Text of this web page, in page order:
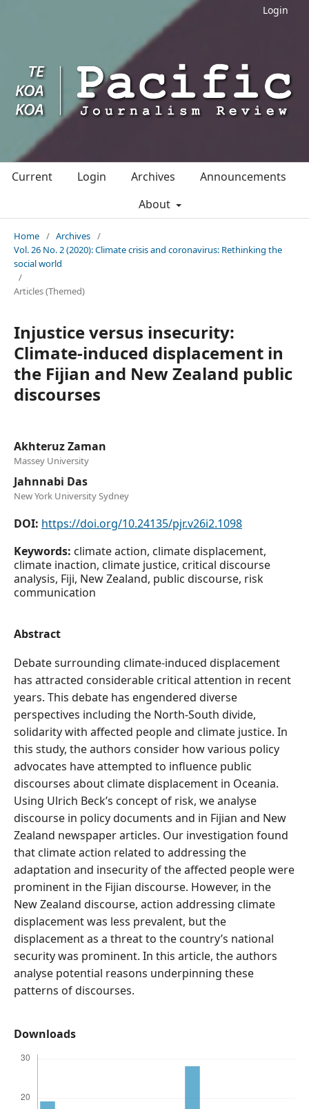
Login
Current Login Archives
Announcements
About
Home / Archives /
Vol. 26 No. 2 (2020): Climate crisis and coronavirus: Rethinking the
social world
/
Articles (Themed)
Injustice versus insecurity:
Climate-induced displacement in
the Fijian and New Zealand public
discourses
Akhteruz Zaman
Massey University
Jahnnabi Das
New York University Sydney
DOI: https://doi.org/10.24135/pjr.v26i2.1098
Keywords: climate action, climate displacement,
climate inaction, climate justice, critical discourse
analysis, Fiji, New Zealand, public discourse, risk
communication
Abstract
Debate surrounding climate-induced displacement
has attracted considerable critical attention in recent
years. This debate has engendered diverse
perspectives including the North-South divide,
solidarity with affected people and climate justice. In
this study, the authors consider how various policy
advocates have attempted to influence public
discourses about climate displacement in Oceania.
Using Ulrich Beck’s concept of risk, we analyse
discourse in policy documents and in Fijian and New
Zealand newspaper articles. Our investigation found
that climate action related to addressing the
adaptation and insecurity of the affected people were
prominent in the Fijian discourse. However, in the
New Zealand discourse, action addressing climate
displacement was less prevalent, but the
displacement as a threat to the country’s national
security was prominent. In this article, the authors
analyse potential reasons underpinning these
patterns of discourses.
Downloads